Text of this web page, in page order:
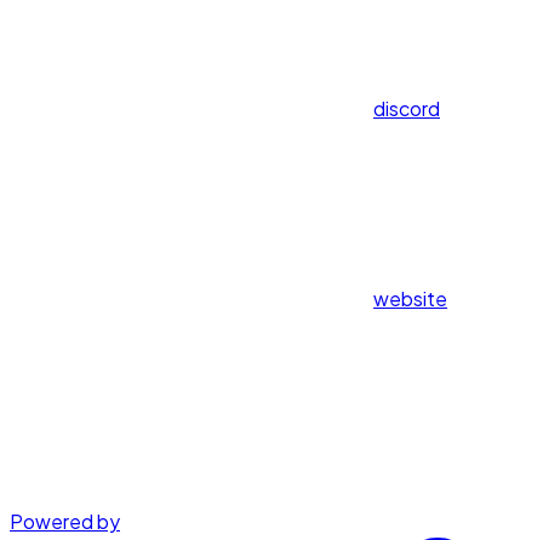
discord
website
Powered by